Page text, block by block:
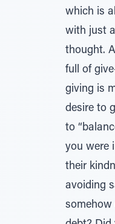
which is
with just
thought.
full of
giving is
desire to
to
you were
their
avoiding
somehow